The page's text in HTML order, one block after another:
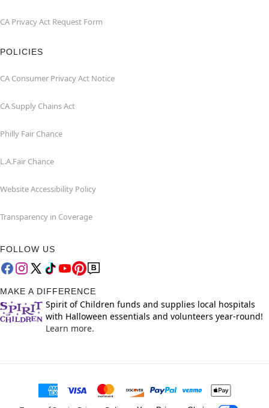
CA Privacy Act Request Form
POLICIES
CA Consumer Privacy Act Notice
CA Supply Chains Act
Philly Fair Chance
L.A.Fair Chance
Website Accessibility Policy
Transparency in Coverage
FOLLOW US
MAKE A DIFFERENCE
Spirit of Children funds and supplies local hospitals
with Halloween essentials and volunteers year-round!
Learn more.